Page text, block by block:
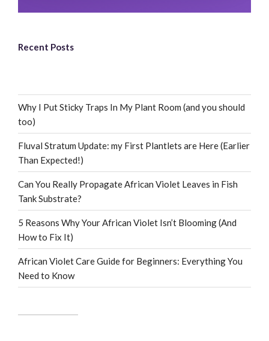
Recent Posts
Why I Put Sticky Traps In My Plant Room (and you should
too)
Fluval Stratum Update: my First Plantlets are Here (Earlier
Than Expected!)
Can You Really Propagate African Violet Leaves in Fish
Tank Substrate?
5 Reasons Why Your African Violet Isn’t Blooming (And
How to Fix It)
African Violet Care Guide for Beginners: Everything You
Need to Know